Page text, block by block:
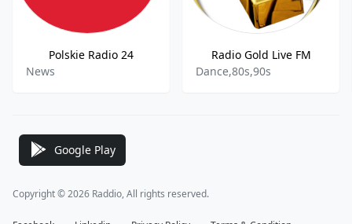
Polskie Radio 24
News
Radio Gold Live FM
Dance,80s,90s
Google Play
Copyright © 2026 Raddio, All rights reserved.